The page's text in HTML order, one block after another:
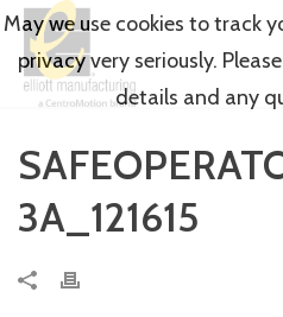
3A_121615
May we use cookies to track
privacy very seriously.
details and any